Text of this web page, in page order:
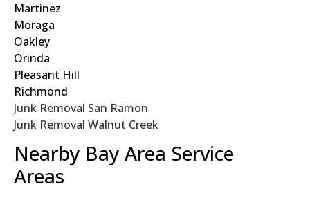
Martinez
Moraga
Oakley
Orinda
Pleasant Hill
Richmond
Junk Removal San Ramon
Junk Removal Walnut Creek
Nearby Bay Area Service
Areas